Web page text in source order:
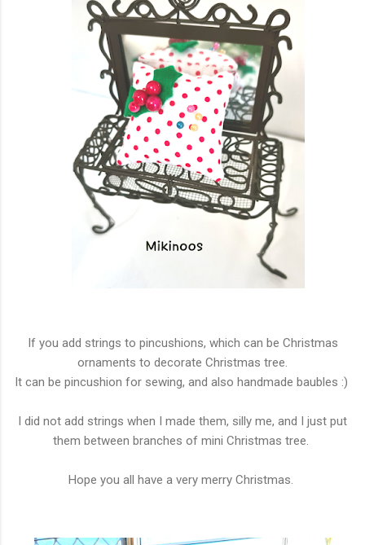
If you add strings to pincushions, which can be Christmas
ornaments to decorate Christmas tree.
It can be pincushion for sewing, and also handmade baubles :)
I did not add strings when I made them, silly me, and I just put
them between branches of mini Christmas tree.
Hope you all have a very merry Christmas.